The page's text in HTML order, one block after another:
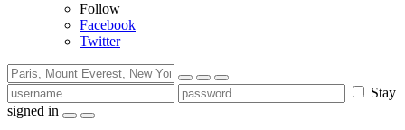
Follow
Facebook
Twitter
Stay
signed in